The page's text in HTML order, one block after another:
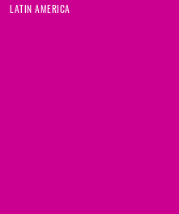
LATIN AMERICA